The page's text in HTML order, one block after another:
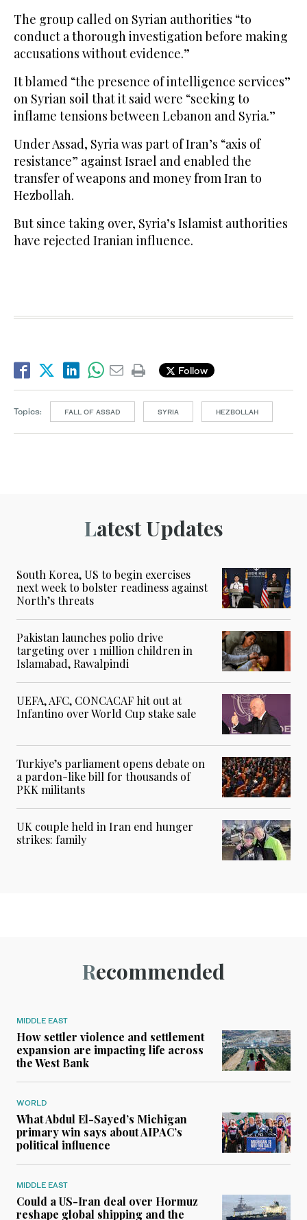
The group called on Syrian authorities “to
conduct a thorough investigation before making
accusations without evidence.”
It blamed “the presence of intelligence services”
on Syrian soil that it said were “seeking to
inflame tensions between Lebanon and Syria.”
Under Assad, Syria was part of Iran’s “axis of
resistance” against Israel and enabled the
transfer of weapons and money from Iran to
Hezbollah.
But since taking over, Syria’s Islamist authorities
have rejected Iranian influence.
Follow
Topics: FALL OF ASSAD SYRIA HEZBOLLAH
Latest Updates
South Korea, US to begin exercises
next week to bolster readiness against
North’s threats
Pakistan launches polio drive
targeting over 1 million children in
Islamabad, Rawalpindi
UEFA, AFC, CONCACAF hit out at
Infantino over World Cup stake sale
Turkiye’s parliament opens debate on
a pardon-like bill for thousands of
PKK militants
UK couple held in Iran end hunger
strikes: family
Recommended
MIDDLE EAST
How settler violence and settlement
expansion are impacting life across
the West Bank
WORLD
What Abdul El-Sayed’s Michigan
primary win says about AIPAC’s
political influence
MIDDLE EAST
Could a US-Iran deal over Hormuz
reshape global shipping and the